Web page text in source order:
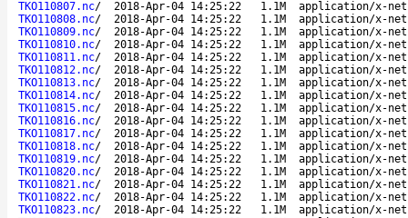
TKO110807.nc/ 2018-Apr-04 14:25:22 1.1M
application/x-
TKO110808.nc/ 2018-Apr-04 14:25:22 1.1M
application/x-
TKO110809.nc/ 2018-Apr-04 14:25:22 1.1M
application/x-
TKO110810.nc/ 2018-Apr-04 14:25:22 1.1M
application/x-
TKO110811.nc/ 2018-Apr-04 14:25:22 1.1M
application/x-
TKO110812.nc/ 2018-Apr-04 14:25:22 1.1M
application/x-
TKO110813.nc/ 2018-Apr-04 14:25:22 1.1M
application/x-
TKO110814.nc/ 2018-Apr-04 14:25:22 1.1M
application/x-
TKO110815.nc/ 2018-Apr-04 14:25:22 1.1M
application/x-
TKO110816.nc/ 2018-Apr-04 14:25:22 1.1M
application/x-
TKO110817.nc/ 2018-Apr-04 14:25:22 1.1M
application/x-
TKO110818.nc/ 2018-Apr-04 14:25:22 1.1M
application/x-
TKO110819.nc/ 2018-Apr-04 14:25:22 1.1M
application/x-
TKO110820.nc/ 2018-Apr-04 14:25:22 1.1M
application/x-
TKO110821.nc/ 2018-Apr-04 14:25:22 1.1M
application/x-
TKO110822.nc/ 2018-Apr-04 14:25:22 1.1M
application/x-
TKO110823.nc/ 2018-Apr-04 14:25:22 1.1M
application/x-